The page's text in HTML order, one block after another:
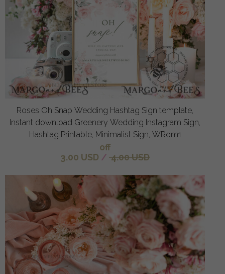
Roses Oh Snap Wedding Hashtag Sign template,
Instant download Greenery Wedding Instagram Sign,
Hashtag Printable, Minimalist Sign, WRom1
off
3.00 USD / 4.00 USD